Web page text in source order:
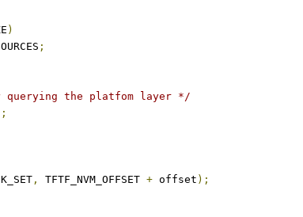
)
;
querying the platfom layer */
, TFTF_NVM_OFFSET + offset );